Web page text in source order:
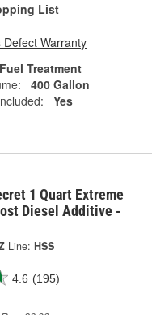
List
Warranty
Treatment
400 Gallon
Yes
1 Quart Extreme
Diesel Additive -
Line: HSS
4.6 (195)